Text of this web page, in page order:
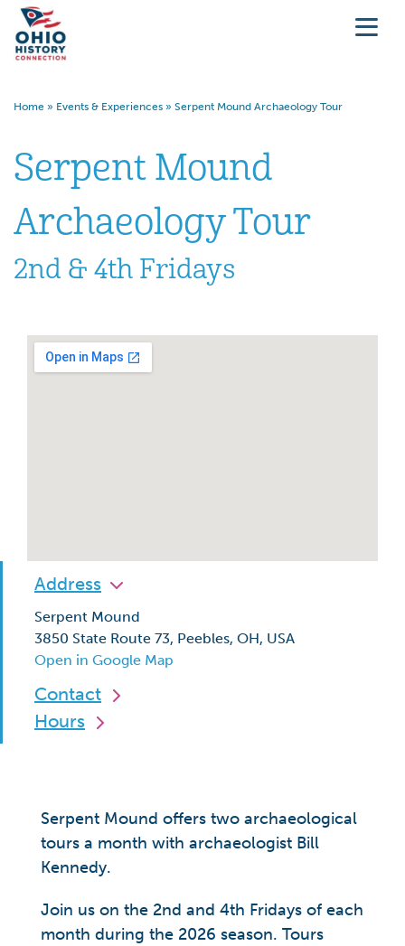
Home » Events & Experiences » Serpent Mound Archaeology Tour
Serpent Mound
Archaeology Tour
2nd & 4th Fridays
Address
Serpent Mound
3850 State Route 73, Peebles, OH, USA
Open in Google Map
Contact
Hours
Serpent Mound offers two archaeological
tours a month with archaeologist Bill
Kennedy.
Join us on the 2nd and 4th Fridays of each
month during the 2026 season. Tours